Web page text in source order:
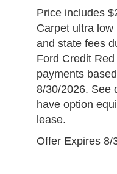
Price includes
Carpet ultra
and state fees
Ford Credit
payments
8/30/2026. See
have option
lease.
Offer Expires 8/